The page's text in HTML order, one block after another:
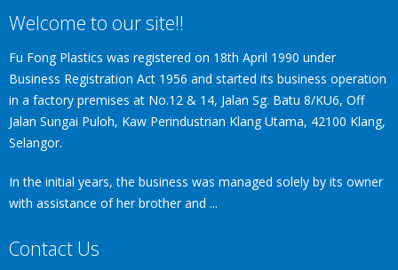
Welcome to our site!!
Fu Fong Plastics was registered on 18th April 1990 under
Business Registration Act 1956 and started its business operation
in a factory premises at No.12 & 14, Jalan Sg. Batu 8/KU6, Off
Jalan Sungai Puloh, Kaw Perindustrian Klang Utama, 42100 Klang,
Selangor.
In the initial years, the business was managed solely by its owner
with assistance of her brother and ...
Contact Us